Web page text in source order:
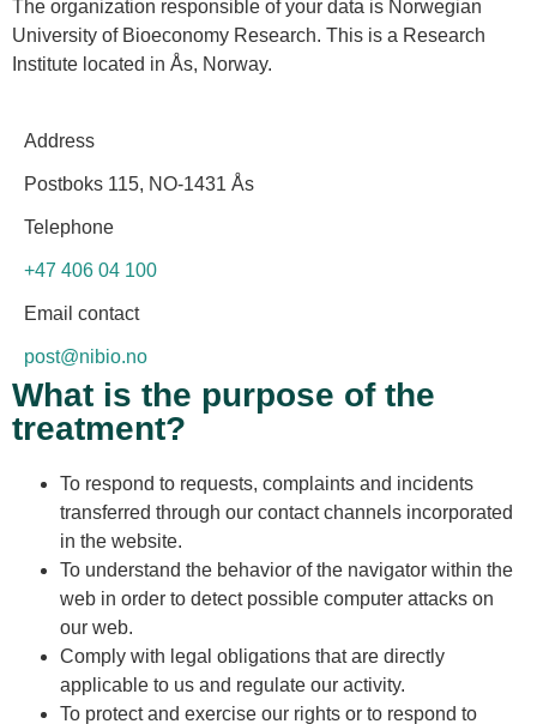
The organization responsible of your data is Norwegian
University of Bioeconomy Research. This is a Research
Institute located in Ås, Norway.
Address
Postboks 115, NO-1431 Ås
Telephone
+47 406 04 100
Email contact
post@nibio.no
What is the purpose of the
treatment?
To respond to requests, complaints and incidents
transferred through our contact channels incorporated
in the website.
To understand the behavior of the navigator within the
web in order to detect possible computer attacks on
our web.
Comply with legal obligations that are directly
applicable to us and regulate our activity.
To protect and exercise our rights or to respond to